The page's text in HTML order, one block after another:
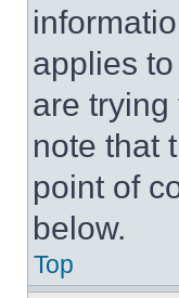
applies
are
note that
point of
below.
Top